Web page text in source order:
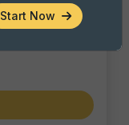
Start Now